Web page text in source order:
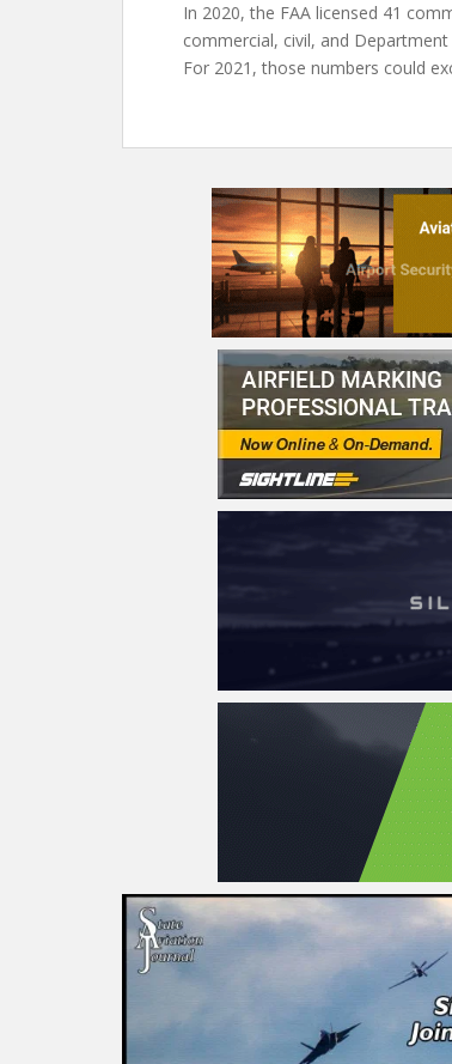
In 2020, the FAA licensed 41
commercial, civil, and
For 2021, those numbers could